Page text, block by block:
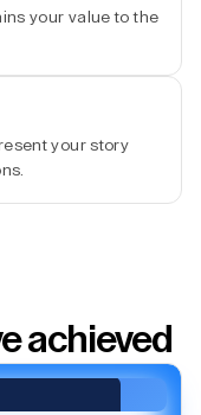
your value to the
your story
achieved